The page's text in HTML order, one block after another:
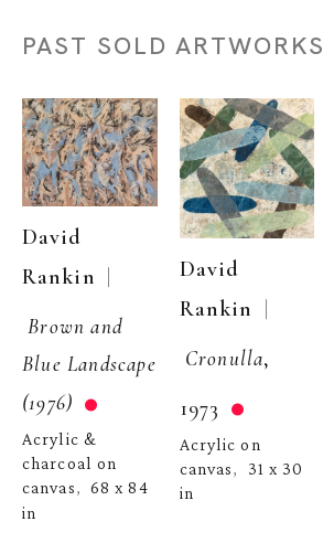
PAST SOLD ARTWORKS
David
Rankin |
Brown and
Blue Landscape
(1976)
Acrylic &
charcoal on
canvas, 68 x 84
in
David
Rankin |
Cronulla,
1973
Acrylic on
canvas, 31 x 30
in